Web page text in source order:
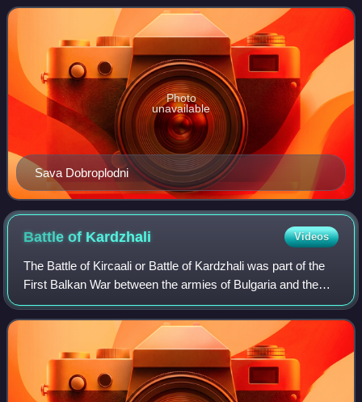
Academy of Sciences.
Sava Dobroplodni
Photo
unavailable
Battle of Kardzhali Videos
The Battle of Kircaali or Battle of Kardzhali was part of the
First Balkan War between the armies of Bulgaria and the
Ottoman Empire. It took place on 21 October 1912, when
the Bulgarian Haskovo Detac